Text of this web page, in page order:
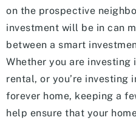
on the prospective
investment will be in can
between a smart
Whether you are investing
rental, or you’re investing
forever home, keeping a
help ensure that your